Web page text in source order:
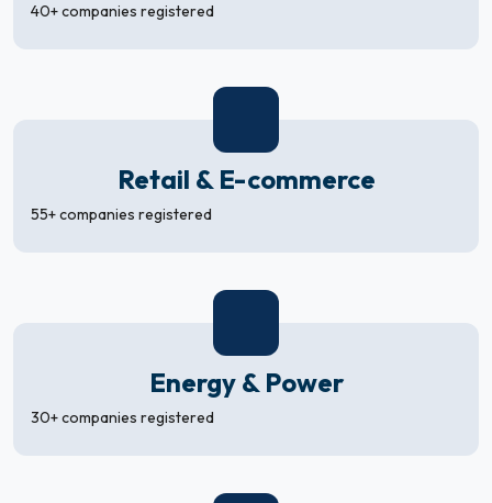
40+ companies registered
Retail & E-commerce
55+ companies registered
Energy & Power
30+ companies registered